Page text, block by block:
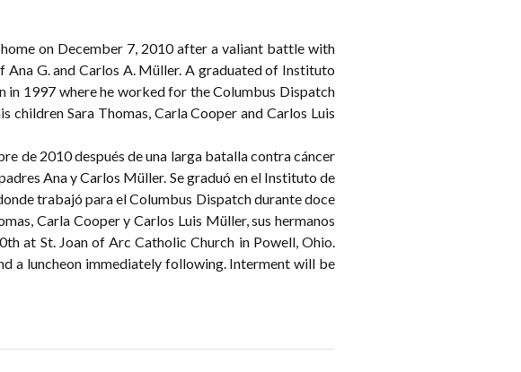
on December 7, 2010 after a valiant battle with
Ana G. and Carlos A. Müller. A graduated of Instituto
in 1997 where he worked for the Columbus Dispatch
children Sara Thomas, Carla Cooper and Carlos Luis
de 2010 después de una larga batalla contra cáncer
Ana y Carlos Müller. Se graduó en el Instituto de
trabajó para el Columbus Dispatch durante doce
Carla Cooper y Carlos Luis Müller, sus hermanos
at St. Joan of Arc Catholic Church in Powell, Ohio.
a luncheon immediately following. Interment will be